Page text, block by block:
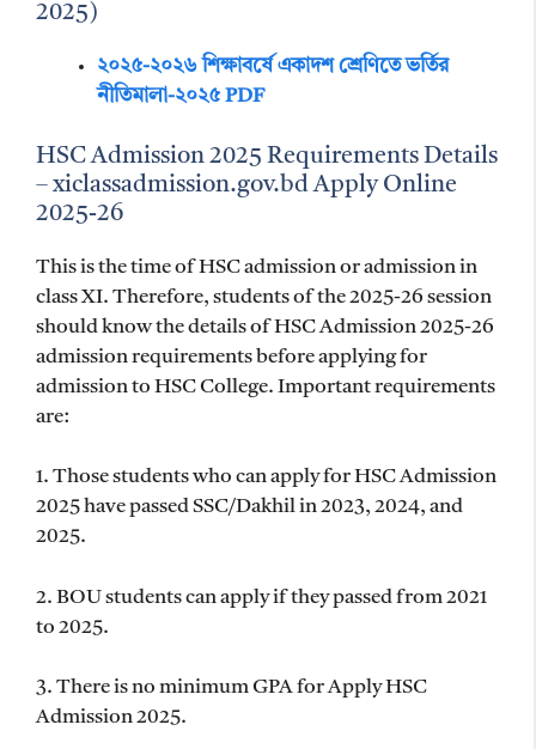
2025)
২০২৫-২০২৬ শিক্ষাবর্ষে একাদশ শ্রেণিতে ভর্তির
নীতিমালা-২০২৫ PDF
HSC Admission 2025 Requirements Details
– xiclassadmission.gov.bd Apply Online
2025-26
This is the time of HSC admission or admission in
class XI. Therefore, students of the 2025-26 session
should know the details of HSC Admission 2025-26
admission requirements before applying for
admission to HSC College. Important requirements
are:
1. Those students who can apply for HSC Admission
2025 have passed SSC/Dakhil in 2023, 2024, and
2025.
2. BOU students can apply if they passed from 2021
to 2025.
3. There is no minimum GPA for Apply HSC
Admission 2025.